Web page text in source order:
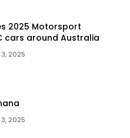
2025 Motorsport
cars around Australia
2025
2025